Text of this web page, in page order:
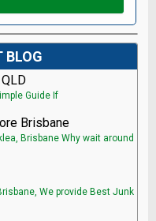
BLOG
Guide If
Brisbane
Brisbane Why wait around
We provide Best Junk